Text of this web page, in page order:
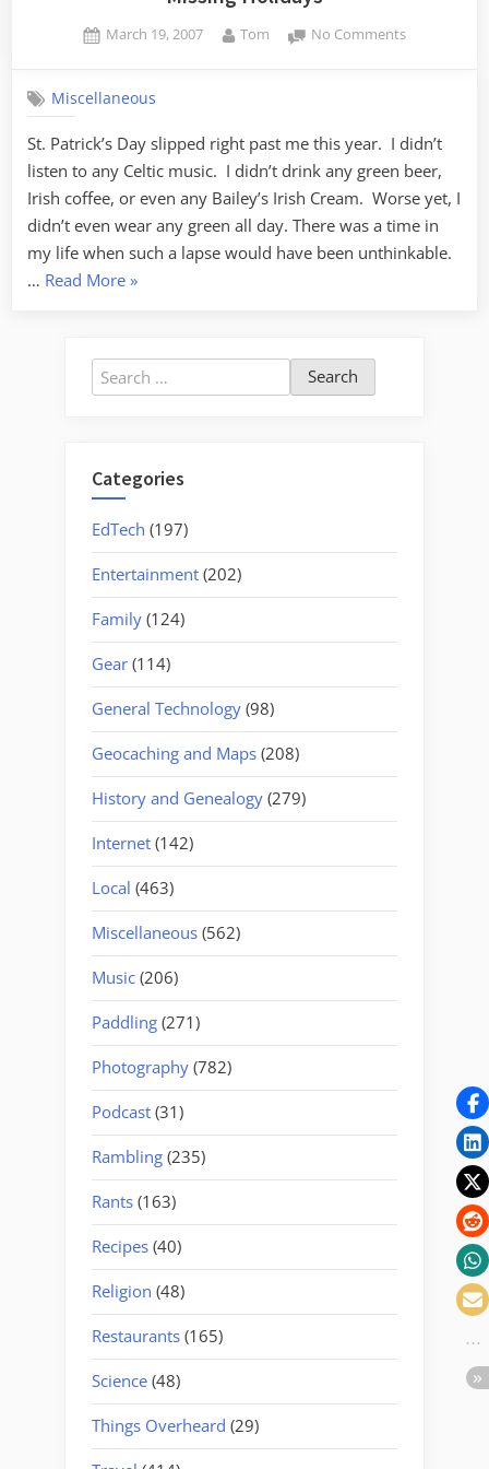
Posted
March 19, 2007 By
Tom No Commentson
Miscellaneous
St. Patrick’s Day slipped right past me this year. I didn’t
listen to any Celtic music. I didn’t drink any green beer,
Irish coffee, or even any Bailey’s Irish Cream. Worse yet, I
didn’t even wear any green all day. There was a time in
my life when such a lapse would have been unthinkable.
… Read More“Missing
»
Search
for:
Categories
EdTech (197)
Entertainment (202)
Family (124)
Gear (114)
General Technology (98)
Geocaching and Maps (208)
History and Genealogy (279)
Internet (142)
Local (463)
Miscellaneous (562)
Music (206)
Paddling (271)
Photography (782)
Podcast (31)
Rambling (235)
Rants (163)
Recipes (40)
Religion (48)
Restaurants (165)
Science (48)
Things Overheard (29)